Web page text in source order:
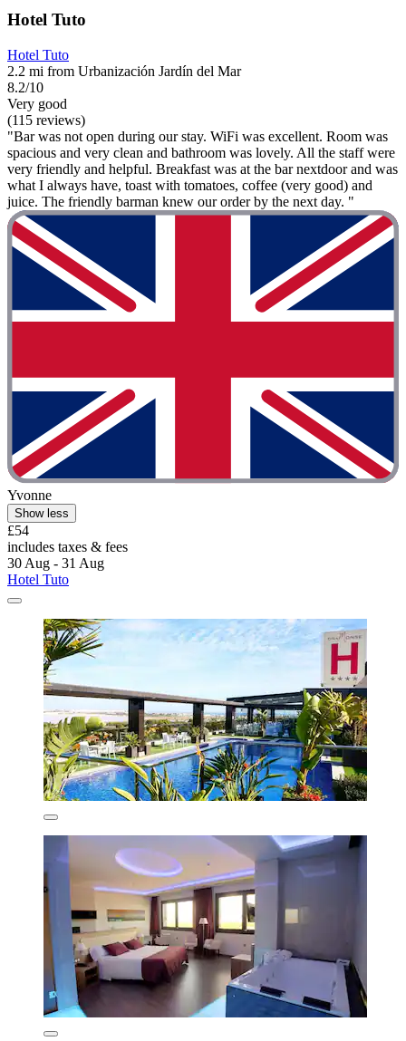
Hotel Tuto
Hotel Tuto
2.2 mi from Urbanización Jardín del Mar
8.2/10
Very good
(115 reviews)
"Bar was not open during our stay. WiFi was excellent. Room was
spacious and very clean and bathroom was lovely. All the staff were
very friendly and helpful. Breakfast was at the bar nextdoor and was
what I always have, toast with tomatoes, coffee (very good) and
juice. The friendly barman knew our order by the next day. "
Yvonne
Show less
£54
includes taxes & fees
30 Aug - 31 Aug
Hotel Tuto